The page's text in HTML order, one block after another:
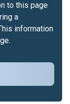
to this page
a
information